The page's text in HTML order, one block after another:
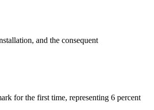
and the consequent
for the first time, representing 6 percent